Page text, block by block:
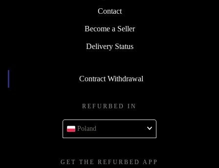
Contact
Become a Seller
Delivery Status
Contract Withdrawal
REFURBED IN
Poland
GET THE REFURBED APP